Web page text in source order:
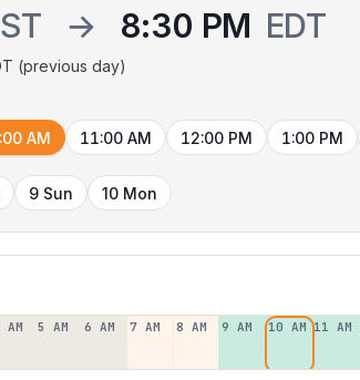
→ 8:30 PM EDT
(previous day)
AM 11:00 AM 12:00 PM 1:00 PM
9 Sun 10 Mon
AM 5 AM 6 AM 7 AM 8 AM 9 AM 10 AM 11 AM